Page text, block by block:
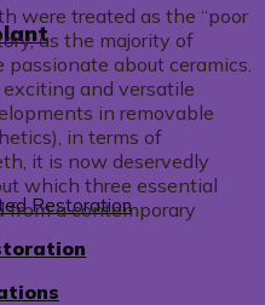
Restoration
were treated as the “poor
as the majority of
about ceramics.
and versatile
in removable
in terms of
it is now deservedly
which three essential
from a contemporary